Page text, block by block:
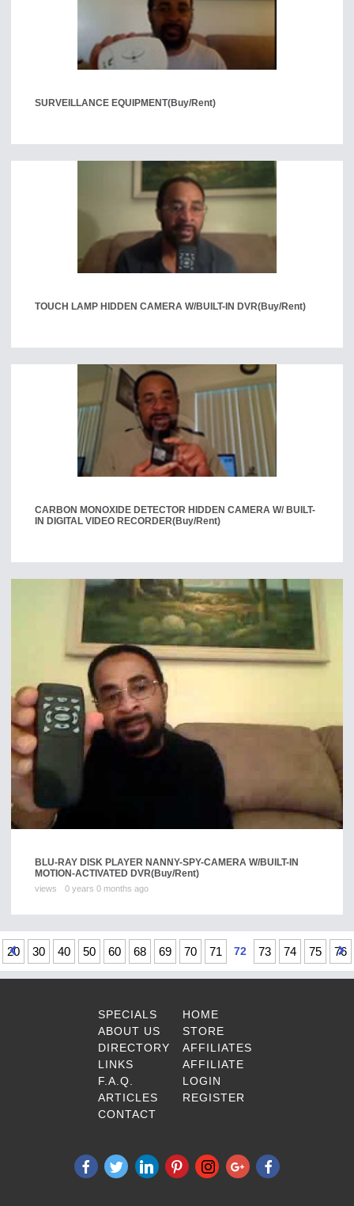
SURVEILLANCE EQUIPMENT(Buy/Rent)
TOUCH LAMP HIDDEN CAMERA W/BUILT-IN DVR(Buy/Rent)
CARBON MONOXIDE DETECTOR HIDDEN CAMERA W/ BUILT-
IN DIGITAL VIDEO RECORDER(Buy/Rent)
BLU-RAY DISK PLAYER NANNY-SPY-CAMERA W/BUILT-IN
MOTION-ACTIVATED DVR(Buy/Rent)
views 0 years 0 months ago
20 30 40 50 60 68 69 70 71 72 73 74 75 76
SPECIALS
ABOUT US
DIRECTORY
LINKS
F.A.Q.
ARTICLES
CONTACT
HOME
STORE
AFFILIATES
AFFILIATE
LOGIN
REGISTER